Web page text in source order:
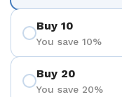
Buy 10
You save 10%
Buy 20
You save 20%